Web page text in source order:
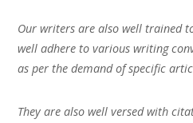
Our writers are also well trained
well adhere to various writing
as per the demand of specific
They are also well versed with